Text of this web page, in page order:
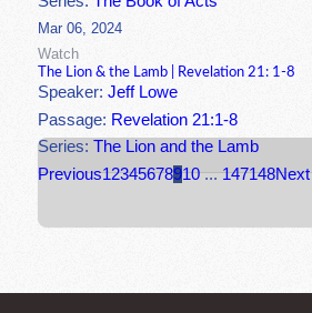
Mar 06, 2024
Watch
The Lion & the Lamb | Revelation 21: 1-8
Speaker:Jeff Lowe
Passage: Revelation 21:1-8
Series:The Lion and the Lamb
Previous12345678910 ... 147148Next